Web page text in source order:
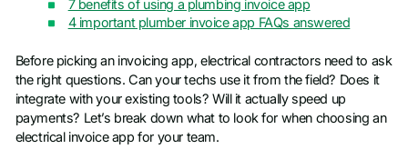
7 benefits of using a plumbing invoice app
4 important plumber invoice app FAQs answered
Before picking an invoicing app, electrical contractors need to ask
the right questions. Can your techs use it from the field? Does it
integrate with your existing tools? Will it actually speed up
payments? Let’s break down what to look for when choosing an
electrical invoice app for your team.